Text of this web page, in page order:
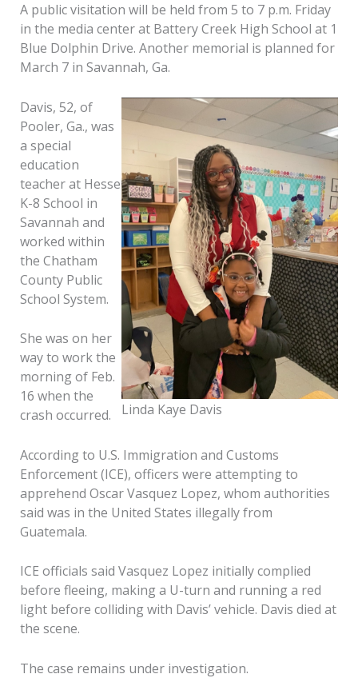
A public visitation will be held from 5 to 7 p.m. Friday
in the media center at Battery Creek High School at 1
Blue Dolphin Drive. Another memorial is planned for
March 7 in Savannah, Ga.
Linda Kaye Davis
Davis, 52, of
Pooler, Ga., was
a special
education
teacher at Hesse
K-8 School in
Savannah and
worked within
the Chatham
County Public
School System.
She was on her
way to work the
morning of Feb.
16 when the
crash occurred.
According to U.S. Immigration and Customs
Enforcement (ICE), officers were attempting to
apprehend Oscar Vasquez Lopez, whom authorities
said was in the United States illegally from
Guatemala.
ICE officials said Vasquez Lopez initially complied
before fleeing, making a U-turn and running a red
light before colliding with Davis’ vehicle. Davis died at
the scene.
The case remains under investigation.